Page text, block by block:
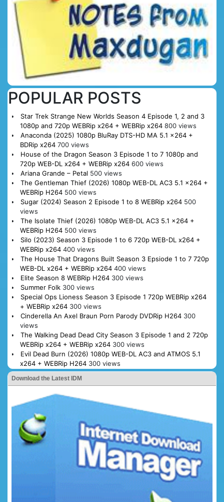
POPULAR POSTS
Star Trek Strange New Worlds Season 4 Episode 1, 2 and 3
1080p and 720p WEBRip x264 + WEBRip x264 800 views
Anaconda (2025) 1080p BluRay DTS-HD MA 5.1 x264 +
BDRip x264 700 views
House of the Dragon Season 3 Episode 1 to 7 1080p and
720p WEB-DL x264 + WEBRip x264 600 views
Ariana Grande – Petal 500 views
The Gentleman Thief (2026) 1080p WEB-DL AC3 5.1 x264 +
WEBRip H264 500 views
Sugar (2024) Season 2 Episode 1 to 8 WEBRip x264 500
views
The Isolate Thief (2026) 1080p WEB-DL AC3 5.1 x264 +
WEBRip H264 500 views
Silo (2023) Season 3 Episode 1 to 6 720p WEB-DL x264 +
WEBRip x264 400 views
The House That Dragons Built Season 3 Epsiode 1 to 7 720p
WEB-DL x264 + WEBRip x264 400 views
Elite Season 8 WEBRip H264 300 views
Summer Folk 300 views
Special Ops Lioness Season 3 Episode 1 720p WEBRip x264
+ WEBRip x264 300 views
Cinderella An Axel Braun Porn Parody DVDRip H264 300
views
The Walking Dead Dead City Season 3 Episode 1 and 2 720p
WEBRip x264 + WEBRip x264 300 views
Evil Dead Burn (2026) 1080p WEB-DL AC3 and ATMOS 5.1
x264 + WEBRip H264 300 views
Download the Latest IDM